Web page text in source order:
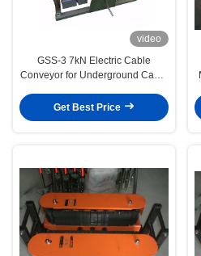
video
GSS-3 7kN Electric Cable
Conveyor for Underground Cable
Get Best Price